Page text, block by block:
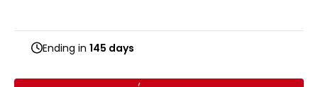
Ending in 145 days